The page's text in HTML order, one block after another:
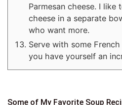
Parmesan cheese. I like
cheese in a separate
who want more.
Serve with some
you have yourself an
Some of My Favorite Soup